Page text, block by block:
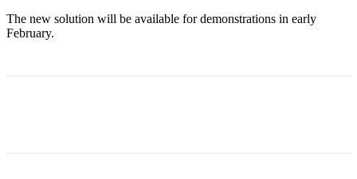
The new solution will be available for demonstrations in early
February.